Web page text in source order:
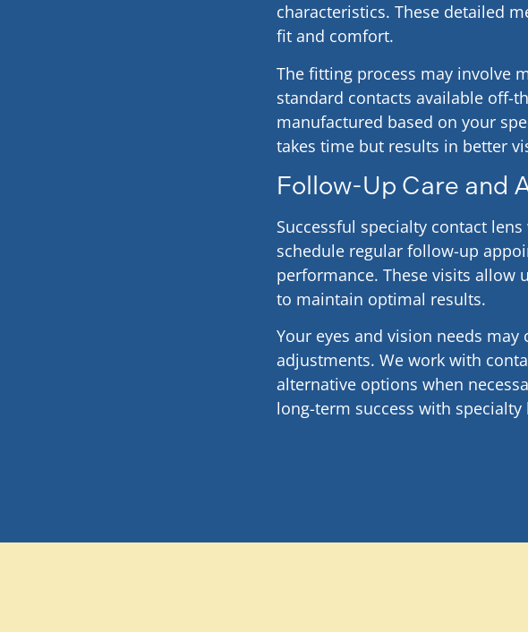
characteristics. These detailed
fit and comfort.
The fitting process may involve
standard contacts available off-
manufactured based on your
takes time but results in better
Follow-Up Care and
Successful specialty contact
schedule regular follow-up
performance. These visits allow
to maintain optimal results.
Your eyes and vision needs
adjustments. We work with
alternative options when
long-term success with specialty